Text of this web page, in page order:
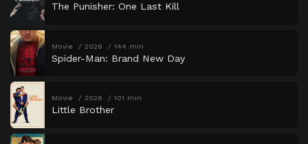
The Punisher: One Last Kill
Movie 2026 144 min
Spider-Man: Brand New Day
Movie 2026 101 min
Little Brother